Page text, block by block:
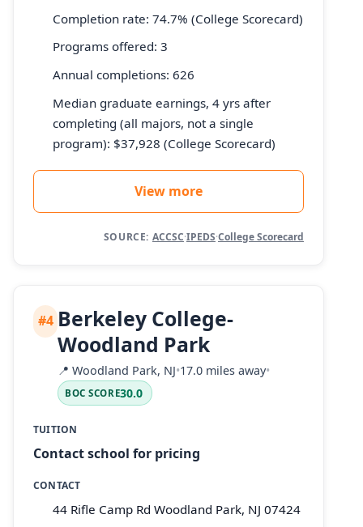
Completion rate: 74.7% (College Scorecard)
Programs offered: 3
Annual completions: 626
Median graduate earnings, 4 yrs after
completing (all majors, not a single
program): $37,928 (College Scorecard)
View more
SOURCE: ACCSC·IPEDS·College Scorecard
#4 Berkeley College-
Woodland Park
📍 Woodland Park, NJ•17.0 miles away•
BOC SCORE30.0
TUITION
Contact school for pricing
CONTACT
44 Rifle Camp Rd Woodland Park, NJ 07424